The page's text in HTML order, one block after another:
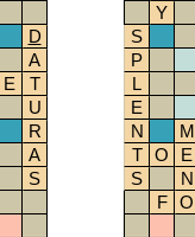
D
A
E
T
U
R
A
S
Y
S
P
L
E
N
M
T
O
E
S
N
F
O